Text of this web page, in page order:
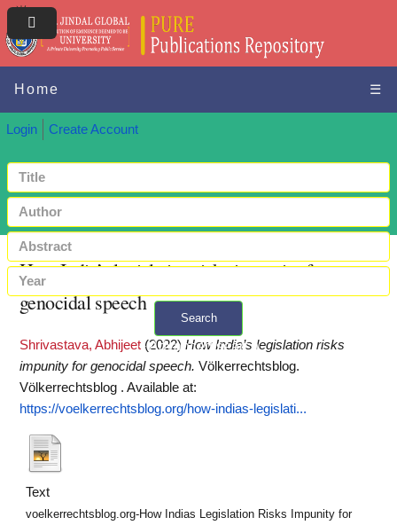
Home ☰
Login Create Account
Search
+ Advanced search
How India’s legislation risks impunity for
genocidal speech
Shrivastava, Abhijeet (2022) How India’s legislation risks
impunity for genocidal speech. Völkerrechtsblog.
Völkerrechtsblog . Available at:
https://voelkerrechtsblog.org/how-indias-legislati...
Text
voelkerrechtsblog.org-How Indias Legislation Risks Impunity for